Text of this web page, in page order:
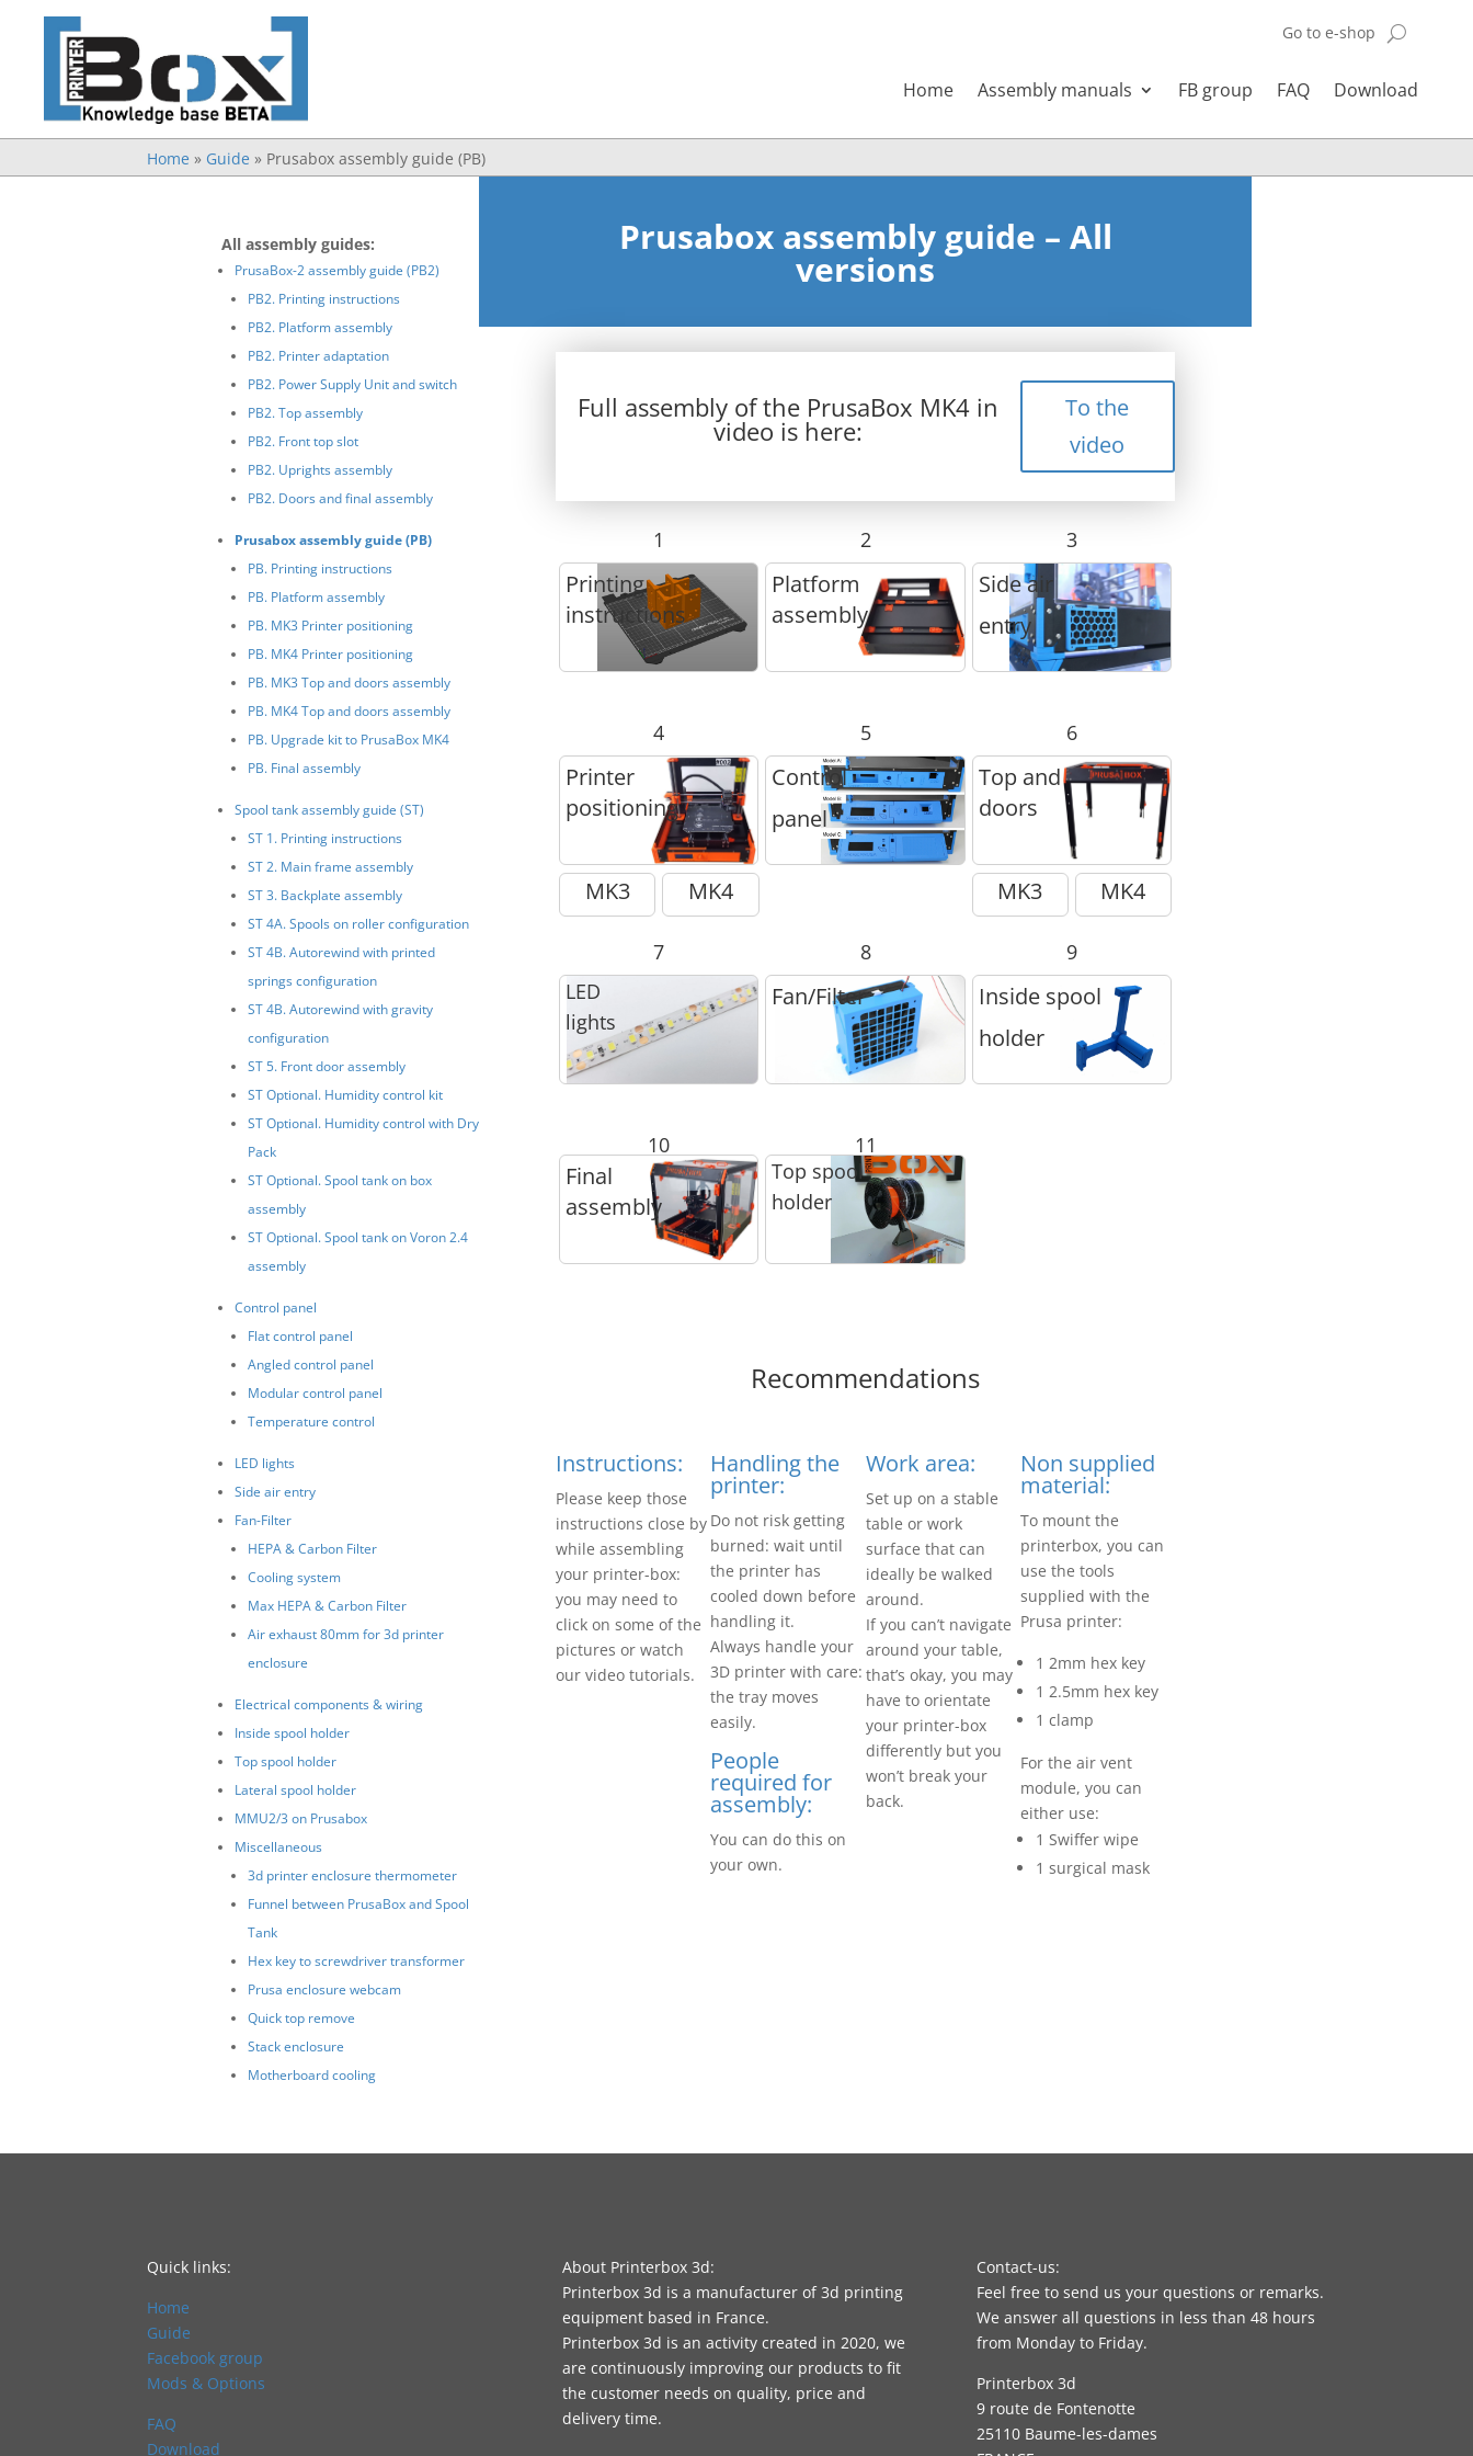
Go to e-shop
Home Assembly manuals FB group FAQ Download
Home » Guide » Prusabox assembly guide (PB)
All assembly guides:
PrusaBox-2 assembly guide (PB2)
PB2. Printing instructions
PB2. Platform assembly
PB2. Printer adaptation
PB2. Power Supply Unit and switch
PB2. Top assembly
PB2. Front top slot
PB2. Uprights assembly
PB2. Doors and final assembly
Prusabox assembly guide (PB)
PB. Printing instructions
PB. Platform assembly
PB. MK3 Printer positioning
PB. MK4 Printer positioning
PB. MK3 Top and doors assembly
PB. MK4 Top and doors assembly
PB. Upgrade kit to PrusaBox MK4
PB. Final assembly
Spool tank assembly guide (ST)
ST 1. Printing instructions
ST 2. Main frame assembly
ST 3. Backplate assembly
ST 4A. Spools on roller configuration
ST 4B. Autorewind with printed
springs configuration
ST 4B. Autorewind with gravity
configuration
ST 5. Front door assembly
ST Optional. Humidity control kit
ST Optional. Humidity control with Dry
Pack
ST Optional. Spool tank on box
assembly
ST Optional. Spool tank on Voron 2.4
assembly
Control panel
Flat control panel
Angled control panel
Modular control panel
Temperature control
LED lights
Side air entry
Fan-Filter
HEPA & Carbon Filter
Cooling system
Max HEPA & Carbon Filter
Air exhaust 80mm for 3d printer
enclosure
Electrical components & wiring
Inside spool holder
Top spool holder
Lateral spool holder
MMU2/3 on Prusabox
Miscellaneous
3d printer enclosure thermometer
Funnel between PrusaBox and Spool
Tank
Hex key to screwdriver transformer
Prusa enclosure webcam
Quick top remove
Stack enclosure
Motherboard cooling
Prusabox assembly guide – All
versions
Full assembly of the PrusaBox MK4 in
video is here:
To the
video
1 2 3
Printing
instructions
Platform
assembly
Side air
entry
4 5 6
Printer
positioning
Control
panel
Top and
doors
MK3 MK4 MK3 MK4
7 8
9
LED
lights
Fan/Filter
Inside spool
holder
10 11
Final
assembly
Top spool
holder
Recommendations
Instructions:
Please keep those
instructions close by
while assembling
your printer-box:
you may need to
click on some of the
pictures or watch
our video tutorials.
Handling the
printer:
Do not risk getting
burned: wait until
the printer has
cooled down before
handling it.
Always handle your
3D printer with care:
the tray moves
easily.
People
required for
assembly:
You can do this on
your own.
Work area:
Set up on a stable
table or work
surface that can
ideally be walked
around.
If you can’t navigate
around your table,
that’s okay, you may
have to orientate
your printer-box
differently but you
won’t break your
back.
Non supplied
material:
To mount the
printerbox, you can
use the tools
supplied with the
Prusa printer:
1 2mm hex key
1 2.5mm hex key
1 clamp
For the air vent
module, you can
either use:
1 Swiffer wipe
1 surgical mask
Quick links:
Home
Guide
Facebook group
Mods & Options
FAQ
Download
About Printerbox 3d:
Printerbox 3d is a manufacturer of 3d printing
equipment based in France.
Printerbox 3d is an activity created in 2020, we
are continuously improving our products to fit
the customer needs on quality, price and
delivery time.
Contact-us:
Feel free to send us your questions or remarks.
We answer all questions in less than 48 hours
from Monday to Friday.
Printerbox 3d
9 route de Fontenotte
25110 Baume-les-dames